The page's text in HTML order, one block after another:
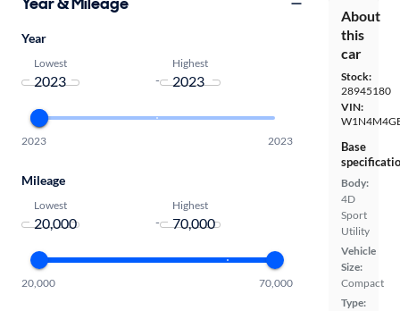
About
this
car
Stock:
28945180
VIN:
Base
Body:
4D
Sport
Utility
Vehicle
Size:
Compact
Type:
Year
Lowest
-
Highest
2023 2023
Mileage
Lowest
-
Highest
20,000 70,000